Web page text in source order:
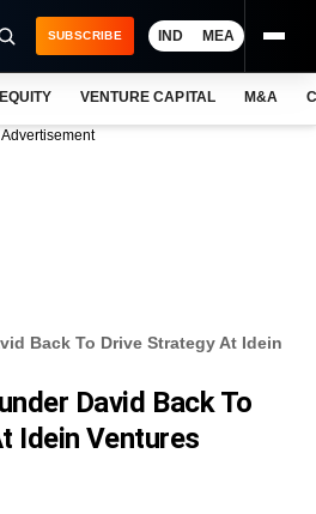
SUBSCRIBE IND MEA
VENTURE CAPITAL M&A
Advertisement
Back To Drive Strategy At Idein
David Back To
Idein Ventures